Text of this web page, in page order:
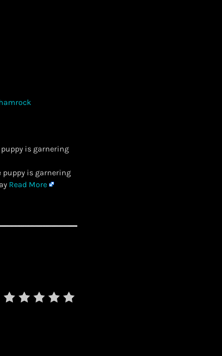
is garnering
puppy is garnering
Read More